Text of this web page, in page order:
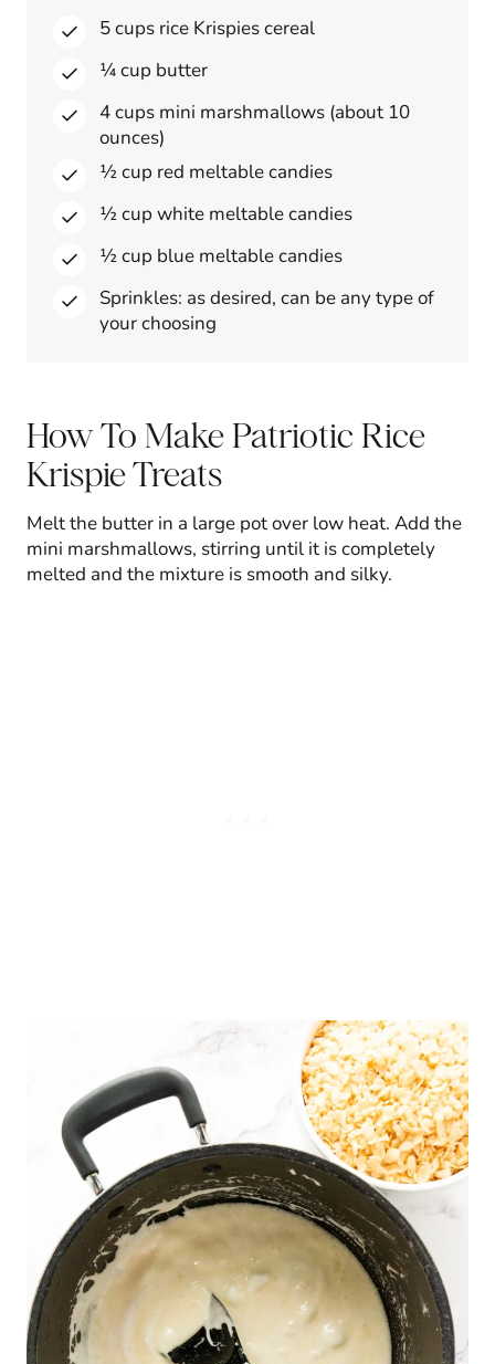
5 cups rice Krispies cereal
¼ cup butter
4 cups mini marshmallows (about 10
ounces)
½ cup red meltable candies
½ cup white meltable candies
½ cup blue meltable candies
Sprinkles: as desired, can be any type of
your choosing
How To Make Patriotic Rice
Krispie Treats
Melt the butter in a large pot over low heat. Add the
mini marshmallows, stirring until it is completely
melted and the mixture is smooth and silky.